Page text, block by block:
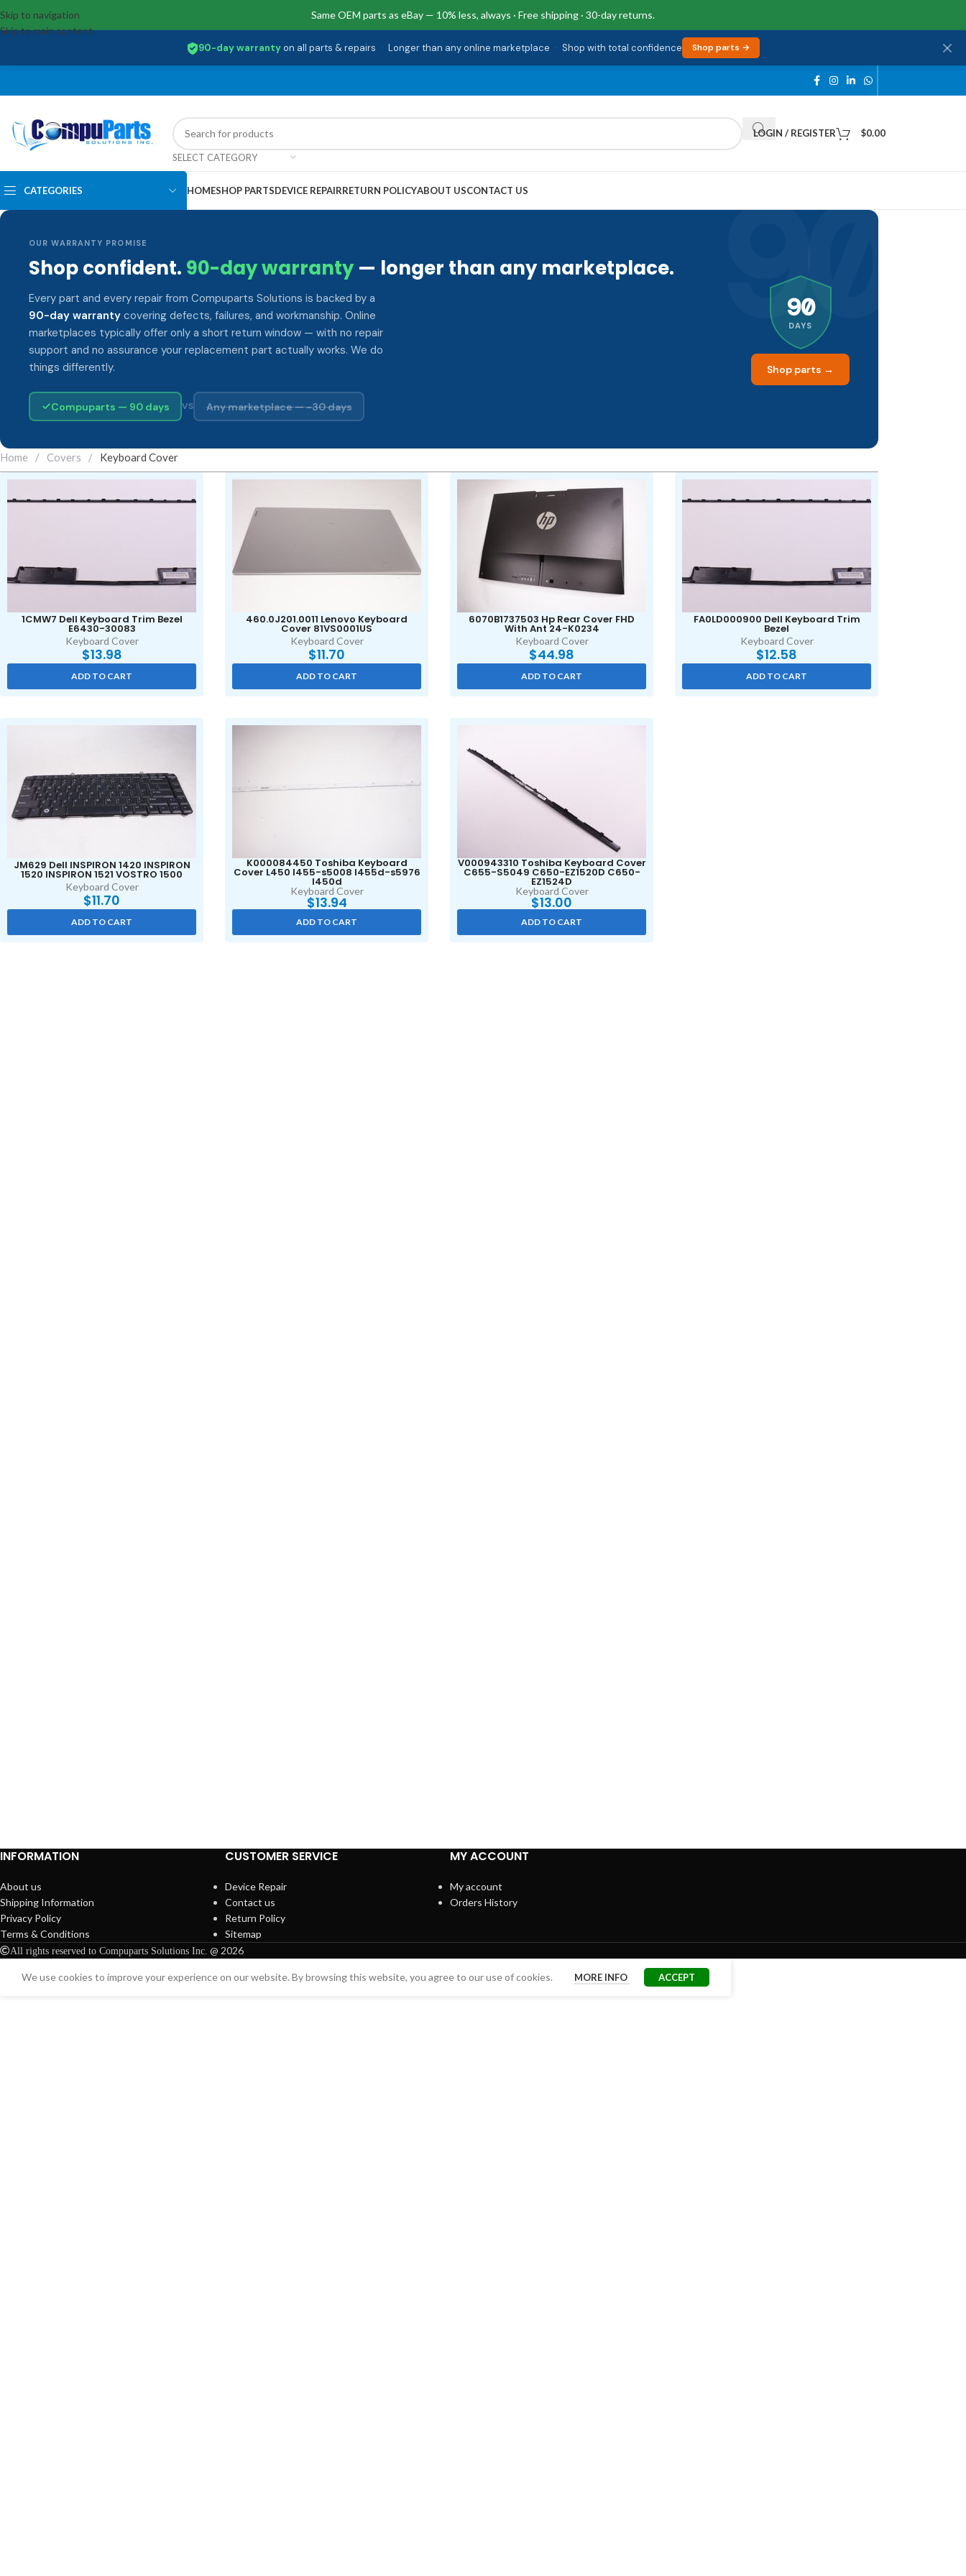
Same OEM parts as eBay — 10% less, always · Free shipping · 30-day returns.
90-day warrantyon all parts & repairs · Longer than any online marketplace · Shop with total confidence Shop parts →
Skip to navigation
Skip to main content
SELECT CATEGORY
LOGIN / REGISTER $0.00
CATEGORIES HOMESHOP PARTSDEVICE REPAIRRETURN POLICYABOUT USCONTACT US 90
OUR WARRANTY PROMISE
Shop confident. 90-day warranty— longer than any marketplace.
Every part and every repair from Compuparts Solutions is backed by a
90-day warranty covering defects, failures, and workmanship. Online
marketplaces typically offer only a short return window — with no repair
support and no assurance your replacement part actually works. We do
things differently.
Compuparts — 90 days VS Any marketplace — ~30 days
90
DAYS
Shop parts →
Home / Covers / Keyboard Cover
1CMW7 Dell Keyboard Trim Bezel
E6430-30083
Keyboard Cover
$13.98
ADD TO CART
460.0J201.0011 Lenovo Keyboard
Cover 81VS0001US
Keyboard Cover
$11.70
ADD TO CART
6070B1737503 Hp Rear Cover FHD
With Ant 24-K0234
Keyboard Cover
$44.98
ADD TO CART
FA0LD000900 Dell Keyboard Trim
Bezel
Keyboard Cover
$12.58
ADD TO CART
JM629 Dell INSPIRON 1420 INSPIRON
1520 INSPIRON 1521 VOSTRO 1500
Keyboard Cover
$11.70
ADD TO CART
K000084450 Toshiba Keyboard
Cover L450 l455-s5008 l455d-s5976
l450d
Keyboard Cover
$13.94
ADD TO CART
V000943310 Toshiba Keyboard Cover
C655-S5049 C650-EZ1520D C650-
EZ1524D
Keyboard Cover
$13.00
ADD TO CART
INFORMATION
About us
Shipping Information
Privacy Policy
Terms & Conditions
CUSTOMER SERVICE
Device Repair
Contact us
Return Policy
Sitemap
MY ACCOUNT
My account
Orders History
All rights reserved to Compuparts Solutions Inc. @ 2026
We use cookies to improve your experience on our website. By browsing this website, you agree to our use of cookies. MORE INFO ACCEPT